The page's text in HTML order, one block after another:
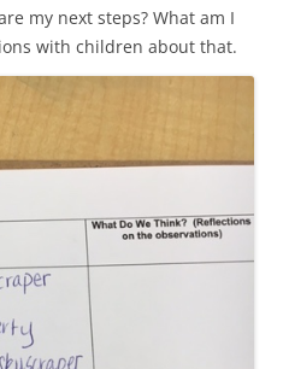
my next steps? What am I
with children about that.